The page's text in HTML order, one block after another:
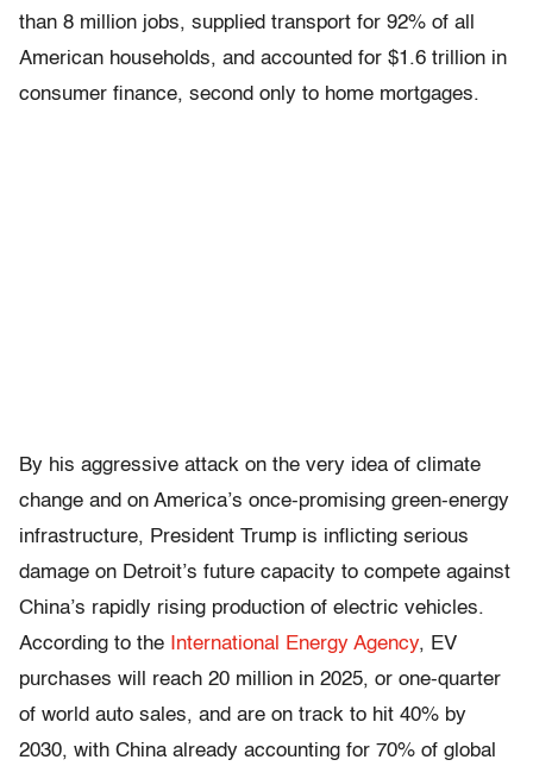
than 8 million jobs, supplied transport for 92% of all
American households, and accounted for $1.6 trillion in
consumer finance, second only to home mortgages.
By his aggressive attack on the very idea of climate
change and on America’s once-promising green-energy
infrastructure, President Trump is inflicting serious
damage on Detroit’s future capacity to compete against
China’s rapidly rising production of electric vehicles.
According to the
International Energy Agency, EV
purchases will reach 20 million in 2025, or one-quarter
of world auto sales, and are on track to hit 40% by
2030, with China already accounting for 70% of global